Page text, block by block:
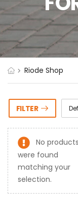
Riode Shop
FILTER
No products
were found
matching your
selection.